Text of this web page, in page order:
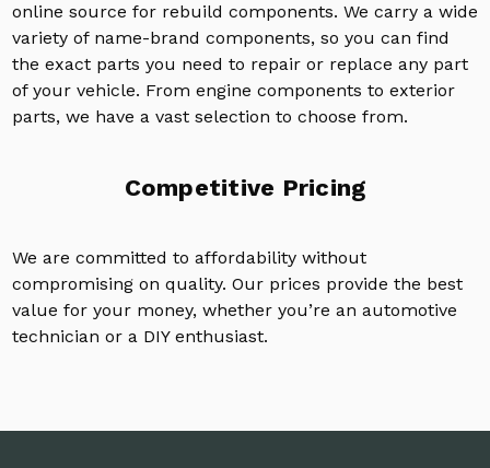
online source for rebuild components. We carry a wide
variety of name-brand components, so you can find
the exact parts you need to repair or replace any part
of your vehicle. From engine components to exterior
parts, we have a vast selection to choose from.
Competitive Pricing
We are committed to affordability without
compromising on quality. Our prices provide the best
value for your money, whether you’re an automotive
technician or a DIY enthusiast.